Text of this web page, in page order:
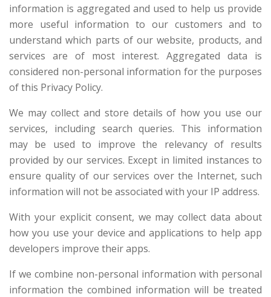
information is aggregated and used to help us provide
more useful information to our customers and to
understand which parts of our website, products, and
services are of most interest. Aggregated data is
considered non-personal information for the purposes
of this Privacy Policy.
We may collect and store details of how you use our
services, including search queries. This information
may be used to improve the relevancy of results
provided by our services. Except in limited instances to
ensure quality of our services over the Internet, such
information will not be associated with your IP address.
With your explicit consent, we may collect data about
how you use your device and applications to help app
developers improve their apps.
If we combine non-personal information with personal
information the combined information will be treated